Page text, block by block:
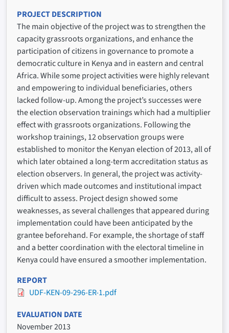
PROJECT DESCRIPTION
The main objective of the project was to strengthen the
capacity grassroots organizations, and enhance the
participation of citizens in governance to promote a
democratic culture in Kenya and in eastern and central
Africa. While some project activities were highly relevant
and empowering to individual beneficiaries, others
lacked follow-up. Among the project’s successes were
the election observation trainings which had a multiplier
effect with grassroots organizations. Following the
workshop trainings, 12 observation groups were
established to monitor the Kenyan election of 2013, all of
which later obtained a long-term accreditation status as
election observers. In general, the project was activity-
driven which made outcomes and institutional impact
difficult to assess. Project design showed some
weaknesses, as several challenges that appeared during
implementation could have been anticipated by the
grantee beforehand. For example, the shortage of staff
and a better coordination with the electoral timeline in
Kenya could have ensured a smoother implementation.
REPORT
UDF-KEN-09-296-ER-1.pdf
EVALUATION DATE
November 2013